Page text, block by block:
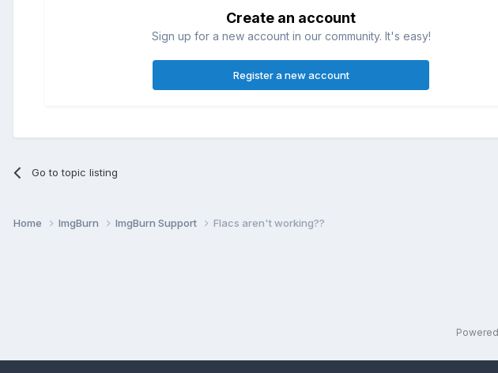
Create an account
Sign up for a new account in our community. It's easy!
Register a new account
Go to topic listing
Home ImgBurn ImgBurn Support Flacs aren't working??